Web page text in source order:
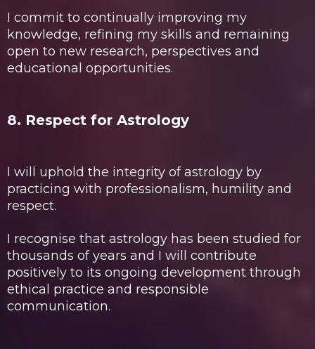
I commit to continually improving my
knowledge, refining my skills and remaining
open to new research, perspectives and
educational opportunities.
8. Respect for Astrology
I will uphold the integrity of astrology by
practicing with professionalism, humility and
respect.
I recognise that astrology has been studied for
thousands of years and I will contribute
positively to its ongoing development through
ethical practice and responsible
communication.